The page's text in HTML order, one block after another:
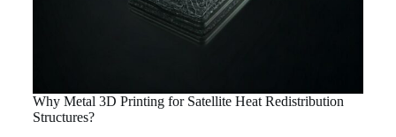
Why Metal 3D Printing for Satellite Heat Redistribution
Structures?